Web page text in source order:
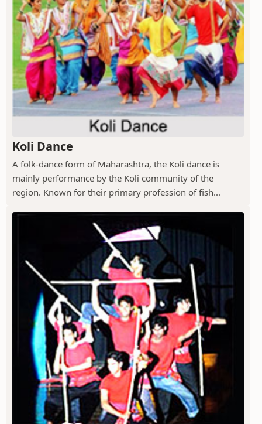
Koli Dance
A folk-dance form of Maharashtra, the Koli dance is
mainly performance by the Koli community of the
region. Known for their primary profession of fish...